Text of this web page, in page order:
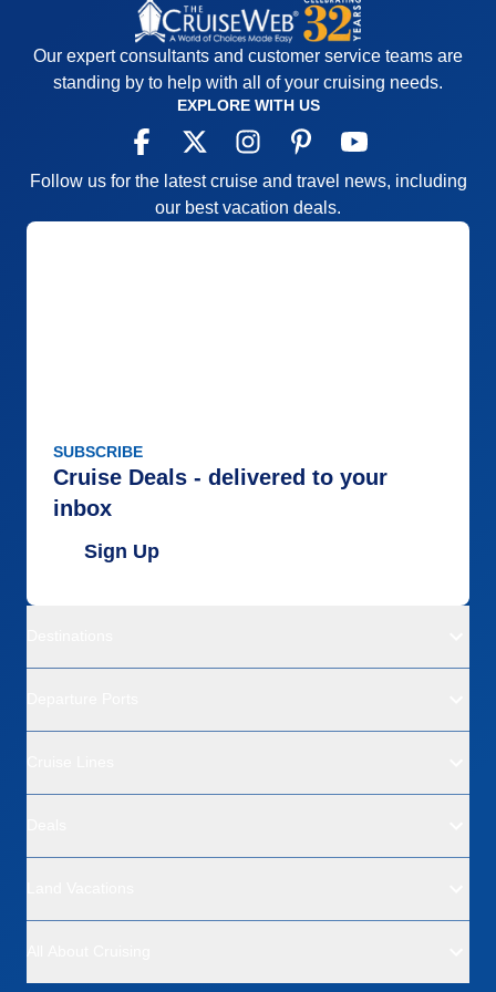
Our expert consultants and customer service teams are
standing by to help with all of your cruising needs.
EXPLORE WITH US
Follow us for the latest cruise and travel news, including
our best vacation deals.
SUBSCRIBE
Cruise Deals - delivered to your
inbox
Sign Up